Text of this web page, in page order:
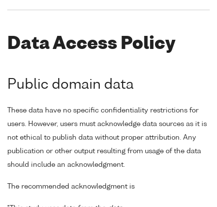
Data Access Policy
Public domain data
These data have no specific confidentiality restrictions for
users. However, users must acknowledge data sources as it is
not ethical to publish data without proper attribution. Any
publication or other output resulting from usage of the data
should include an acknowledgment.
The recommended acknowledgment is